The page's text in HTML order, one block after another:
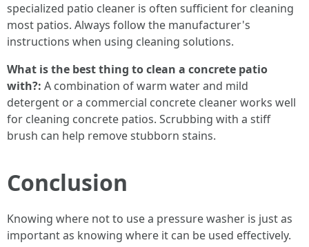
specialized patio cleaner is often sufficient for cleaning
most patios. Always follow the manufacturer's
instructions when using cleaning solutions.
What is the best thing to clean a concrete patio
with?: A combination of warm water and mild
detergent or a commercial concrete cleaner works well
for cleaning concrete patios. Scrubbing with a stiff
brush can help remove stubborn stains.
Conclusion
Knowing where not to use a pressure washer is just as
important as knowing where it can be used effectively.